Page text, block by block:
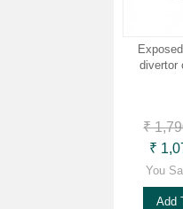
divertor
₹
₹
You
Add